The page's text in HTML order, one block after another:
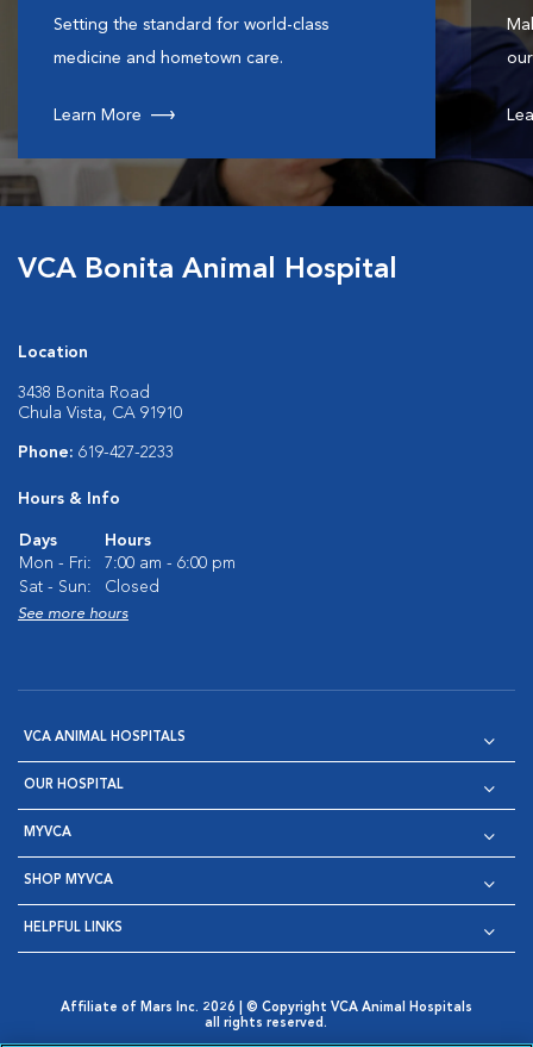
Setting the standard for world-class
medicine and hometown care.
Learn More
VCA Bonita Animal Hospital
Location
3438 Bonita Road
Chula Vista, CA 91910
Phone: 619-427-2233
Hours & Info
Days
Hours
Mon - Fri:
7:00 am - 6:00 pm
Sat - Sun:
Closed
See more hours
VCA ANIMAL HOSPITALS
OUR HOSPITAL
MYVCA
SHOP MYVCA
HELPFUL LINKS
Affiliate of Mars Inc. 2026 | © Copyright VCA Animal Hospitals
all rights reserved.